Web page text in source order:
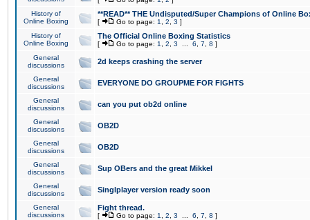
History of
Online Boxing
**READ** THE Undisputed/Super Champions of Online
[ Go to page: 1 2 3 ]
History of
Online Boxing
The Official Online Boxing Statistics
[ Go to page: 1 2 3 6 7 8 ]
General
discussions
2d keeps crashing the server
General
discussions
EVERYONE DO GROUPME FOR FIGHTS
General
discussions
can you put ob2d online
General
discussions
OB2D
General
discussions
OB2D
General
discussions
Sup OBers and the great Mikkel
General
discussions
Singlplayer version ready soon
General
discussions
Fight thread.
[ Go to page: 1 2 3 6 7 8 ]